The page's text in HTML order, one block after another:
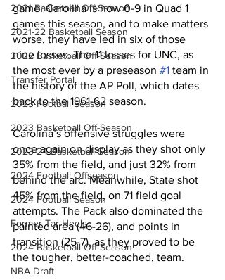
2021 Basketball Off-Season
2021-22 Basketball Season
2022 Basketball Off-Season
Transfer Portal
2023 Football Season
2023 Basketball Off-Season
2023-24 Basketball Season
2024 Football Offseason
2024 Football Season
Former Tar Heels
2024 Basketball Off-Season
NBA Draft
game. Carolina is now 0-9 in Quad 1
games this season, and to make matters
worse, they have led in six of those
nine losses. The 11 losses for UNC, as
the most ever by a preseason #1 team in
the history of the AP Poll, which dates
back to the 1961-62 season.
Carolina’s offensive struggles were
once again on display as they shot only
35% from the field, and just 32% from
behind the arc. Meanwhile, State shot
45% from the field, on 71 field goal
attempts. The Pack also dominated the
painted area (46-26), and points in
transition (25-7), as they proved to be
the tougher, better-coached, team.